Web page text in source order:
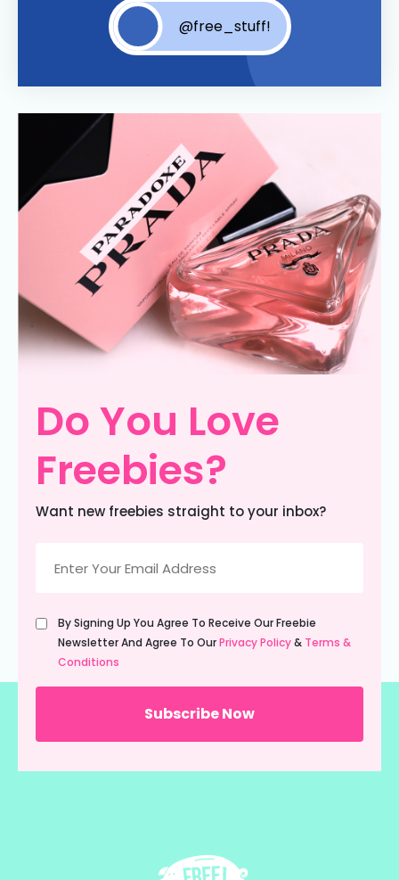
@free_stuff!
Do You Love
Freebies?
Want new freebies straight to your inbox?
(Required)
Untitled
(Required)
By Signing Up You Agree To Receive Our Freebie
Newsletter And Agree To OurPrivacy Policy& Terms &
Conditions